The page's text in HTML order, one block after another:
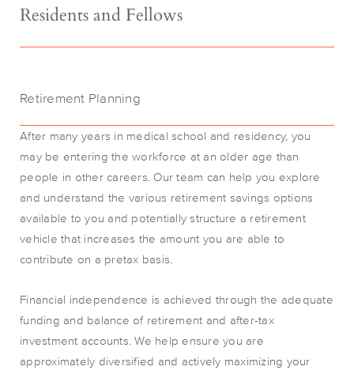
Residents and Fellows
Retirement Planning
After many years in medical school and residency, you
may be entering the workforce at an older age than
people in other careers. Our team can help you explore
and understand the various retirement savings options
available to you and potentially structure a retirement
vehicle that increases the amount you are able to
contribute on a pretax basis.
Financial independence is achieved through the adequate
funding and balance of retirement and after-tax
investment accounts. We help ensure you are
approximately diversified and actively maximizing your